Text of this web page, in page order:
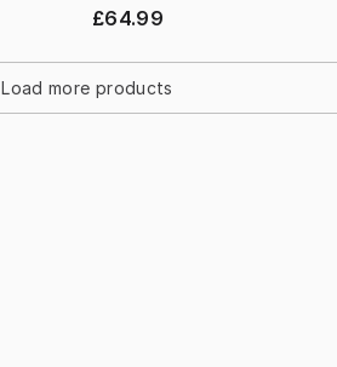
£64.99
Load more products